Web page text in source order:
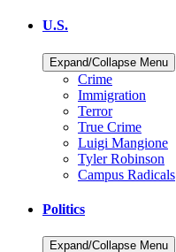
U.S.
Expand/Collapse Menu
Crime
Immigration
Terror
True Crime
Luigi Mangione
Tyler Robinson
Campus Radicals
Politics
Expand/Collapse Menu